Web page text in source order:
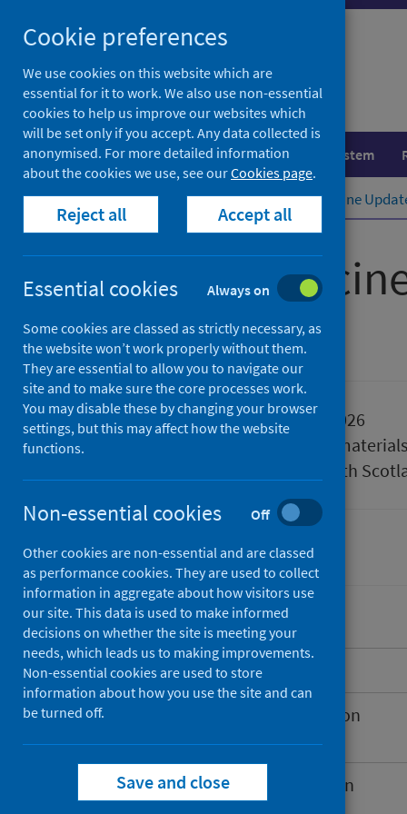
to
content
Population health Healthcare system
Home Publications Scottish Vaccine
Scottish
Issue 91
Published
25 March 2026
Reference materials
Public Health
Immunisations
Introduction
Spring 2026 COVID-19 vaccination
programme
Extension to the RSV vaccination
Cookie preferences
We use cookies on this website which are
essential for it to work. We also use non-essential
cookies to help us improve our websites which
will be set only if you accept. Any data collected is
anonymised. For more detailed information
about the cookies we use, see ourCookies page.
Reject all Accept all
Essential cookies Always on
Some cookies are classed as strictly necessary, as
the website won’t work properly without them.
They are essential to allow you to navigate our
site and to make sure the core processes work.
You may disable these by changing your browser
settings, but this may affect how the website
functions.
Non-essential cookies Off
Other cookies are non-essential and are classed
as performance cookies. They are used to collect
information in aggregate about how visitors use
our site. This data is used to make informed
decisions on whether the site is meeting your
needs, which leads us to making improvements.
Non-essential cookies are used to store
information about how you use the site and can
be turned off.
Save and close